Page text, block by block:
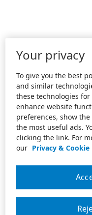
Your privacy
To give you the best
and similar
these technologies
enhance website
preferences, show
the most useful ads.
clicking the link. For
our Privacy &